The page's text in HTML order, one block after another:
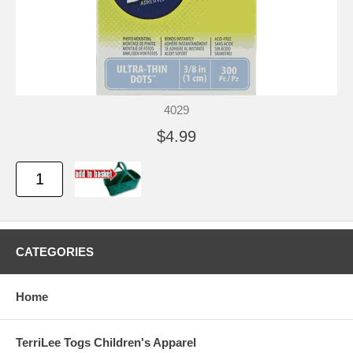
4029
$4.99
CATEGORIES
Home
TerriLee Togs Children's Apparel